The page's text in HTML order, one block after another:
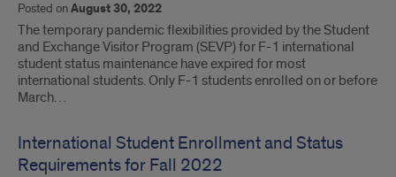
Posted onAugust 30, 2022
The temporary pandemic flexibilities provided by the Student
and Exchange Visitor Program (SEVP) for F-1 international
student status maintenance have expired for most
international students. Only F-1 students enrolled on or before
March…
International Student Enrollment and Status
Requirements for Fall 2022